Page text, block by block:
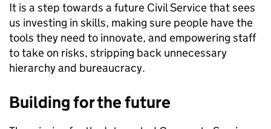
It is a step towards a future Civil Service that sees
us investing in skills, making sure people have the
tools they need to innovate, and empowering staff
to take on risks, stripping back unnecessary
hierarchy and bureaucracy.
Building for the future